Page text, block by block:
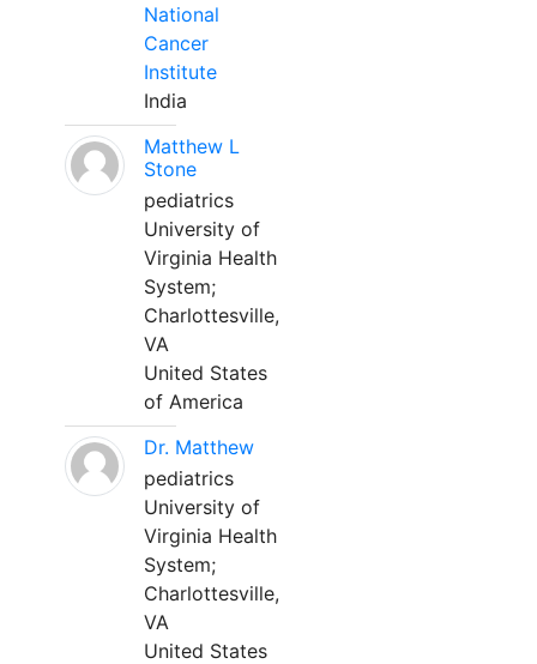
National
Cancer
Institute
India
Matthew L
Stone
pediatrics
University of
Virginia Health
System;
Charlottesville,
VA
United States
of America
Dr. Matthew
pediatrics
University of
Virginia Health
System;
Charlottesville,
VA
United States